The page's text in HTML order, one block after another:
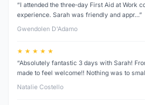
“I attended the three‑day First Aid at Work
experience. Sarah was friendly and appr…”
Gwendolen D’Adamo
★ ★ ★ ★ ★
“Absolutely fantastic 3 days with Sarah!
made to feel welcome!! Nothing was to
Natalie Costello